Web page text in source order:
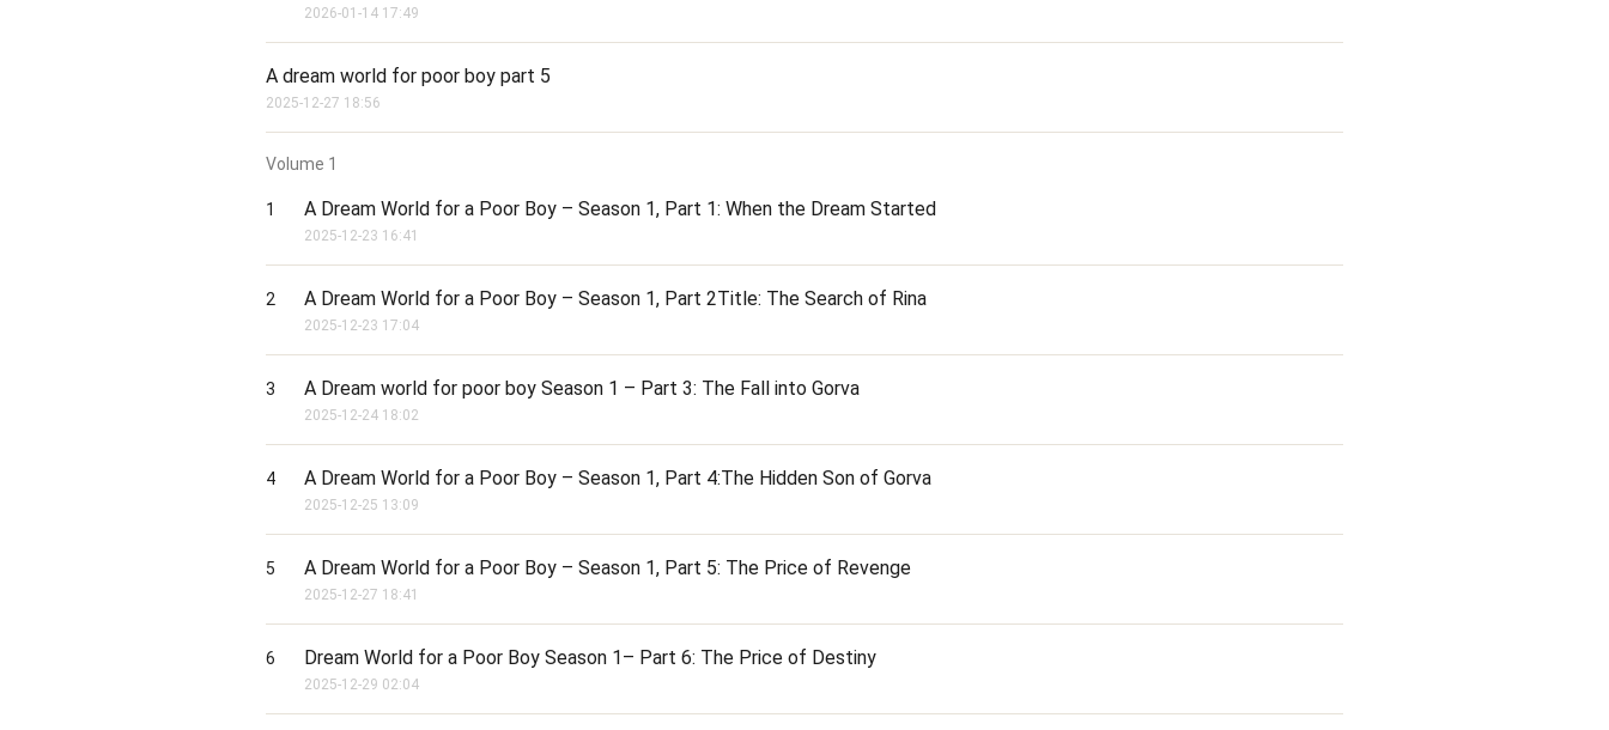
2026-01-14 17:49
A dream world for poor boy part 5
2025-12-27 18:56
Volume 1
1 A Dream World for a Poor Boy – Season 1, Part 1: When the Dream Started
2025-12-23 16:41
2 A Dream World for a Poor Boy – Season 1, Part 2Title: The Search of Rina
2025-12-23 17:04
3 A Dream world for poor boy Season 1 – Part 3: The Fall into Gorva
2025-12-24 18:02
4 A Dream World for a Poor Boy – Season 1, Part 4:The Hidden Son of Gorva
2025-12-25 13:09
5 A Dream World for a Poor Boy – Season 1, Part 5: The Price of Revenge
2025-12-27 18:41
6 Dream World for a Poor Boy Season 1– Part 6: The Price of Destiny
2025-12-29 02:04